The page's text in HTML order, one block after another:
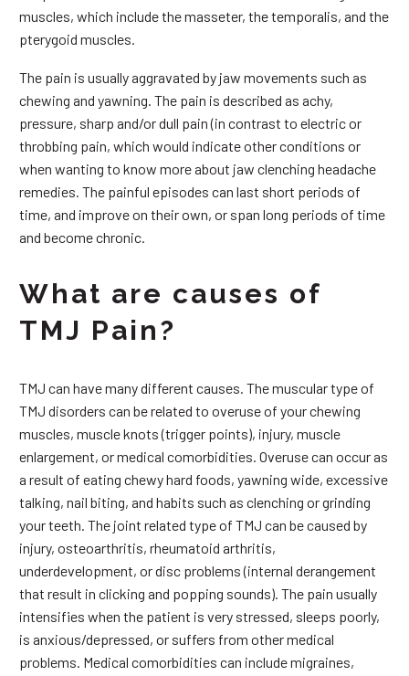
muscles, which include the masseter, the temporalis, and the
pterygoid muscles.
The pain is usually aggravated by jaw movements such as
chewing and yawning. The pain is described as achy,
pressure, sharp and/or dull pain (in contrast to electric or
throbbing pain, which would indicate other conditions or
when wanting to know more about jaw clenching headache
remedies. The painful episodes can last short periods of
time, and improve on their own, or span long periods of time
and become chronic.
What are causes of
TMJ Pain?
TMJ can have many different causes. The muscular type of
TMJ disorders can be related to overuse of your chewing
muscles, muscle knots (trigger points), injury, muscle
enlargement, or medical comorbidities. Overuse can occur as
a result of eating chewy hard foods, yawning wide, excessive
talking, nail biting, and habits such as clenching or grinding
your teeth. The joint related type of TMJ can be caused by
injury, osteoarthritis, rheumatoid arthritis,
underdevelopment, or disc problems (internal derangement
that result in clicking and popping sounds). The pain usually
intensifies when the patient is very stressed, sleeps poorly,
is anxious/depressed, or suffers from other medical
problems. Medical comorbidities can include migraines,